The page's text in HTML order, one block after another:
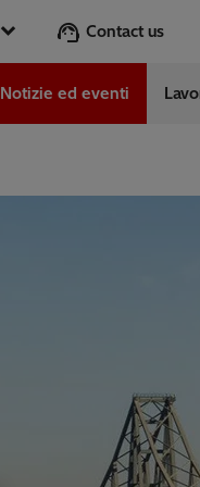
Contact us
Notizie ed eventi